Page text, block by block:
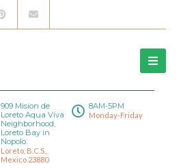
909 Mision de
Loreto Aqua Viva
Neighborhood,
Loreto Bay in
Nopolo.
Loreto, B.C.S.,
Mexico 23880
8AM-5PM
Monday-Friday